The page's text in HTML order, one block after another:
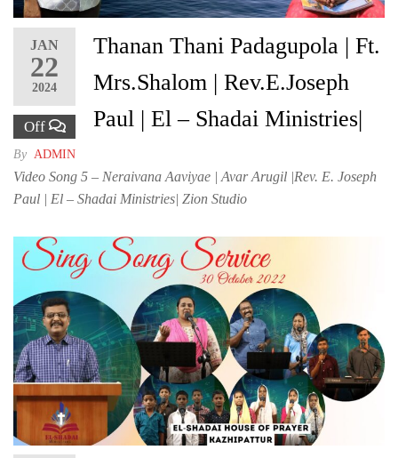
JAN
22
2024
Off
Thanan Thani Padagupola | Ft.
Mrs.Shalom | Rev.E.Joseph
Paul | El – Shadai Ministries|
By ADMIN
Video Song 5 – Neraivana Aaviyae | Avar Arugil |Rev. E. Joseph
Paul | El – Shadai Ministries| Zion Studio